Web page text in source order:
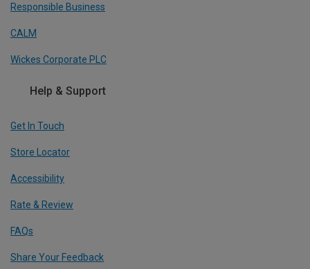
Responsible Business
CALM
Wickes Corporate PLC
Help & Support
Get In Touch
Store Locator
Accessibility
Rate & Review
FAQs
Share Your Feedback